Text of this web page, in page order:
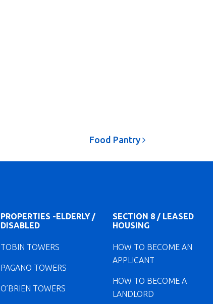
Food Pantry
PROPERTIES -ELDERLY /
DISABLED
TOBIN TOWERS
PAGANO TOWERS
O’BRIEN TOWERS
SECTION 8 / LEASED
HOUSING
HOW TO BECOME AN
APPLICANT
HOW TO BECOME A
LANDLORD